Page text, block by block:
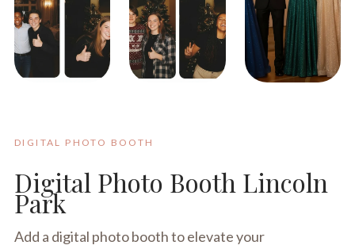
DIGITAL PHOTO BOOTH
Digital Photo Booth Lincoln
Park
Add a digital photo booth to elevate your